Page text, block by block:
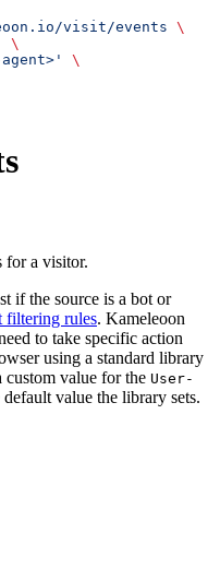
visit/events \
\
\
for a visitor.
if the source is a bot or
filtering rules. Kameleoon
to take specific action
using a standard library
value for the User-
value the library sets.